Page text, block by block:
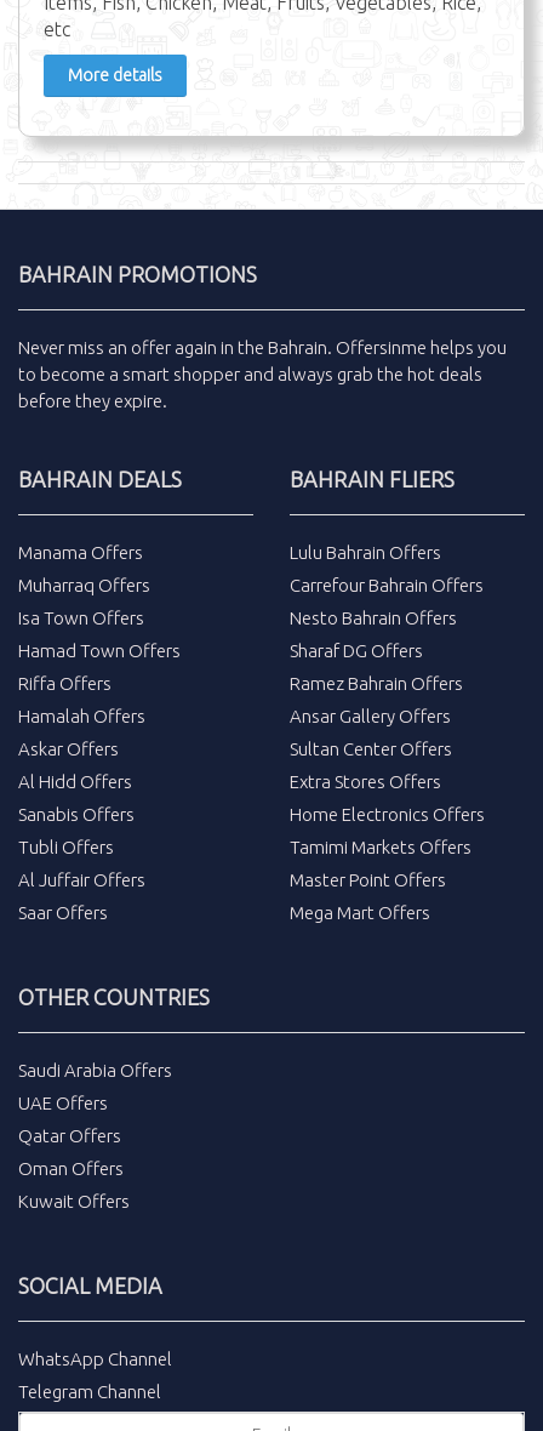
etc
More details
BAHRAIN PROMOTIONS
Never miss an offer again in the Bahrain. Offersinme helps you
to become a smart shopper and always grab the hot deals
before they expire.
BAHRAIN DEALS
Manama Offers
Muharraq Offers
Isa Town Offers
Hamad Town Offers
Riffa Offers
Hamalah Offers
Askar Offers
Al Hidd Offers
Sanabis Offers
Tubli Offers
Al Juffair Offers
Saar Offers
BAHRAIN FLIERS
Lulu Bahrain Offers
Carrefour Bahrain Offers
Nesto Bahrain Offers
Sharaf DG Offers
Ramez Bahrain Offers
Ansar Gallery Offers
Sultan Center Offers
Extra Stores Offers
Home Electronics Offers
Tamimi Markets Offers
Master Point Offers
Mega Mart Offers
OTHER COUNTRIES
Saudi Arabia Offers
UAE Offers
Qatar Offers
Oman Offers
Kuwait Offers
SOCIAL MEDIA
WhatsApp Channel
Telegram Channel